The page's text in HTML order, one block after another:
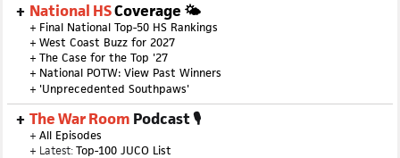
National HSCoverage 🌤
+ Final National Top-50 HS Rankings
+ West Coast Buzz for 2027
+ The Case for the Top '27
+ National POTW: View Past Winners
+ 'Unprecedented Southpaws'
The War Room Podcast 🎙
+ All Episodes
+ Latest:Top-100 JUCO List